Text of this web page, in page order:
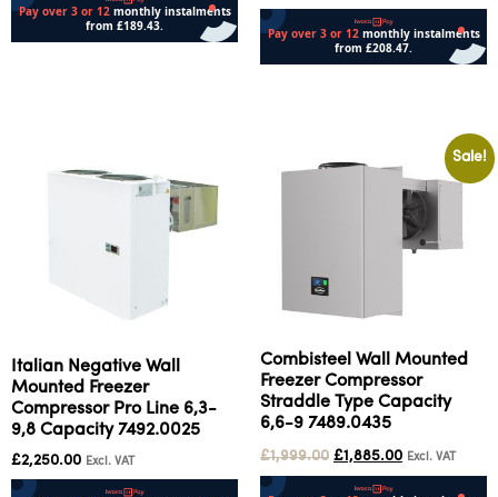
Italian Negative Wall
Mounted Freezer
Compressor Pro Line 6,3-
9,8 Capacity 7492.0025
£2,250.00 Excl. VAT
Sale!
Combisteel Wall Mounted
Freezer Compressor
Straddle Type Capacity
6,6-9 7489.0435
£1,999.00 £1,885.00 Excl. VAT